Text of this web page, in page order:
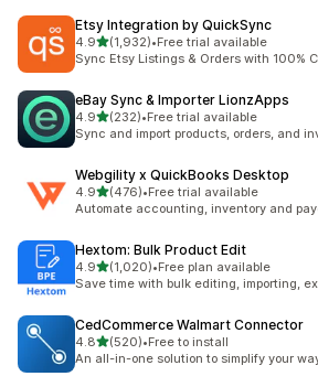
Etsy Integration by QuickSync
4.9out of 5 stars
(1,932)
1932 total reviews
•Free trial available
Sync Etsy Listings & Orders with 100%
eBay Sync & Importer LionzApps
4.9out of 5 stars
(232)
232 total reviews
•Free trial available
Sync and import products, orders, and
Webgility x QuickBooks Desktop
4.9out of 5 stars
(476)
476 total reviews
•Free trial available
Automate accounting, inventory and
Hextom: Bulk Product Edit
4.9out of 5 stars
(1,020)
1020 total reviews
•Free plan available
Save time with bulk editing, importing,
CedCommerce Walmart Connector
4.8out of 5 stars
(520)
520 total reviews
•Free to install
An all-in-one solution to simplify your